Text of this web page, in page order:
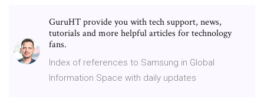
GuruHT provide you with tech support, news,
tutorials and more helpful articles for technology
fans.
Index of references to Samsung in Global
Information Space with daily updates